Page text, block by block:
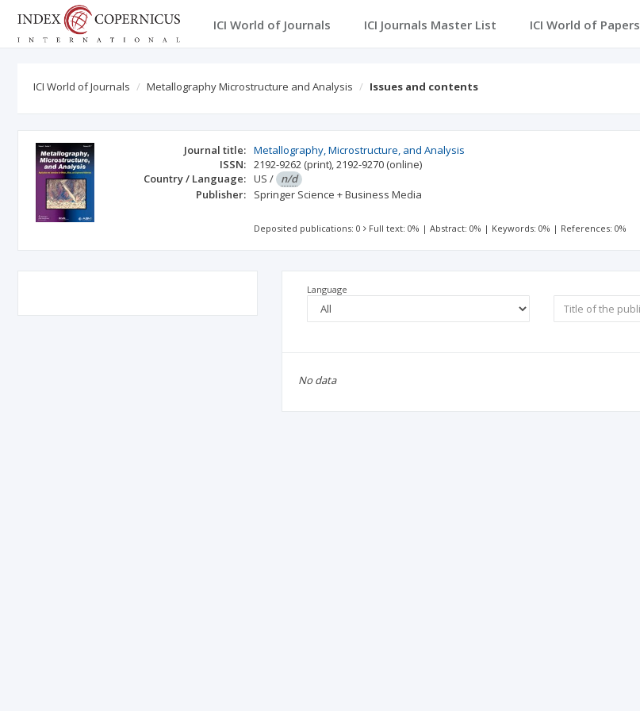
ICI World of Journals ICI Journals Master List ICI World of Papers
ICI World of Journals Metallography Microstructure and Analysis Issues and contents
Journal title: Metallography, Microstructure, and Analysis
ISSN: 2192-9262 (print),2192-9270 (online)
Country / Language: US / n/d
Publisher:
Springer Science + Business Media
Deposited publications: 0 Full text: 0% |Abstract: 0% | Keywords: 0% | References: 0%
Language
No data